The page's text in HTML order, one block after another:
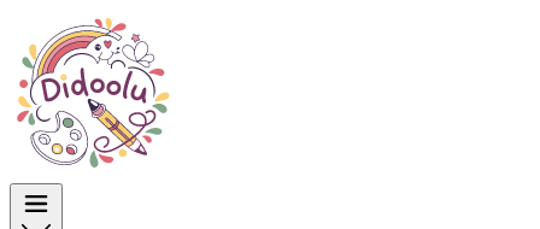
Easter
TOP Categories
For Boys
For Girls
Easter
TOP Categories
For Boys
For Girls